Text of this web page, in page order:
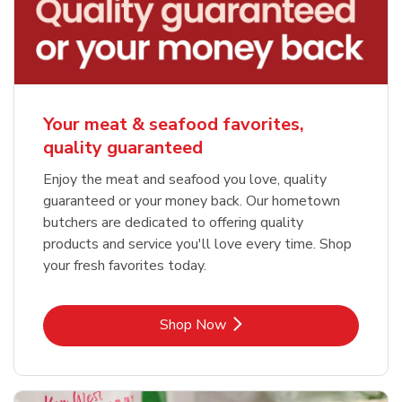
Your meat & seafood favorites,
quality guaranteed
Enjoy the meat and seafood you love, quality
guaranteed or your money back. Our hometown
butchers are dedicated to offering quality
products and service you'll love every time. Shop
your fresh favorites today.
Shop NowLink Opens in New Tab